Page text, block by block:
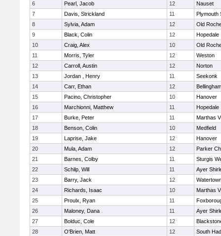
6
Pearl, Jacob 12
Nauset
7
Davis, Strickland 11
Plymouth
8
Sylvia, Adam 12
Old
9
Black, Colin 12
Hopedale
10
Craig, Alex 10
Old
11
Morris, Tyler 12
Weston
12
Carroll, Austin 12
Norton
13
Jordan , Henry 11
Seekonk
14
Carr, Ethan 12
15
Pacino, Christopher 10
Hanover
16
Marchionni, Matthew 11
Hopedale
17
Burke, Peter 11
Marthas
18
Benson, Colin 10
Medfield
19
Laprise, Jake 12
Hanover
20
Mula, Adam 12
Parker
21
Barnes, Colby 11
Sturgis
22
Schilp, Will 11
Ayer
23
Barry, Jack 12
24
Richards, Isaac 10
Marthas
25
Proulx, Ryan 11
26
Maloney, Dana 11
Ayer
27
Bolduc, Cole 12
28
O'Brien, Matt 12
South